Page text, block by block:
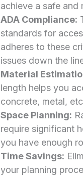
achieve a safe and
ADA Compliance:
standards for
adheres to these
issues down the
Material
length helps you
concrete, metal,
Space Planning:
require significant
you have enough
Time Savings:
your planning